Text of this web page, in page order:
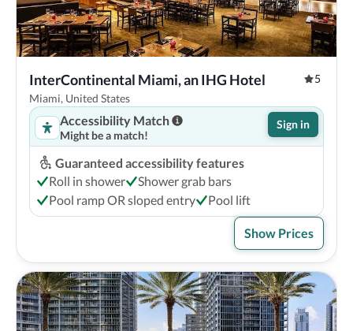
InterContinental Miami, an IHG Hotel
5
Miami, United States
Accessibility Match
Might be a match!
Sign in
Guaranteed accessibility features
Roll in shower
Shower grab bars
Pool ramp OR sloped entry
Pool lift
Show Prices